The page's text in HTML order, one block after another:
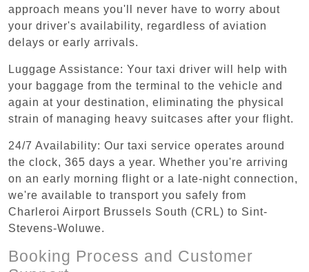
approach means you'll never have to worry about
your driver's availability, regardless of aviation
delays or early arrivals.
Luggage Assistance: Your taxi driver will help with
your baggage from the terminal to the vehicle and
again at your destination, eliminating the physical
strain of managing heavy suitcases after your flight.
24/7 Availability: Our taxi service operates around
the clock, 365 days a year. Whether you're arriving
on an early morning flight or a late-night connection,
we're available to transport you safely from
Charleroi Airport Brussels South (CRL) to Sint-
Stevens-Woluwe.
Booking Process and Customer